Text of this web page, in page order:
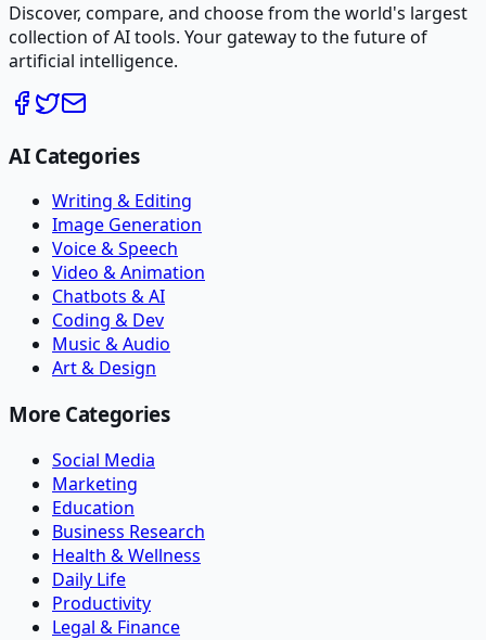
Discover, compare, and choose from the world's largest
collection of AI tools. Your gateway to the future of
artificial intelligence.
AI Categories
Writing & Editing
Image Generation
Voice & Speech
Video & Animation
Chatbots & AI
Coding & Dev
Music & Audio
Art & Design
More Categories
Social Media
Marketing
Education
Business Research
Health & Wellness
Daily Life
Productivity
Legal & Finance